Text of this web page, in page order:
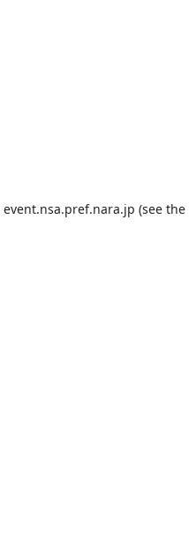
event.nsa.pref.nara.jp (see the